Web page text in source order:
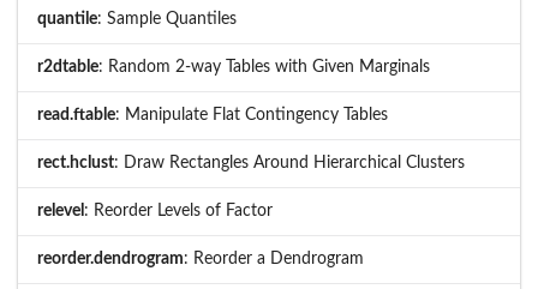
quantile: Sample Quantiles
r2dtable: Random 2-way Tables with Given Marginals
read.ftable: Manipulate Flat Contingency Tables
rect.hclust: Draw Rectangles Around Hierarchical Clusters
relevel : Reorder Levels of Factor
reorder.dendrogram: Reorder a Dendrogram